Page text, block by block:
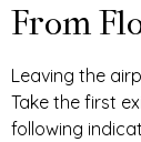
From
Leaving the
Take the first
following